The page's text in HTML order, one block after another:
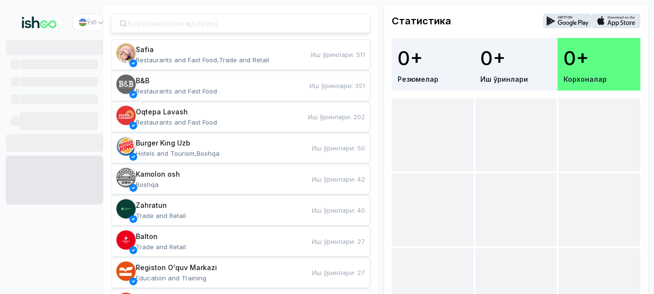
Ўзб
Safia
Restaurants and Fast Food,Trade and Retail
Иш ўринлари: 511
B&B
Restaurants and Fast Food
Иш ўринлари: 351
Oqtepa Lavash
Restaurants and Fast Food
Иш ўринлари: 202
Burger King Uzb
Hotels and Tourism,Boshqa
Иш ўринлари: 50
Kamolon osh
Boshqa
Иш ўринлари:42
Zahratun
Trade and Retail
Иш ўринлари:40
Balton
Trade and Retail
Иш ўринлари: 27
Registon O'quv Markazi
Education and Training
Иш ўринлари: 27
Статистика
0+
Резюмелар
0+
Иш ўринлари
0+
Корхоналар